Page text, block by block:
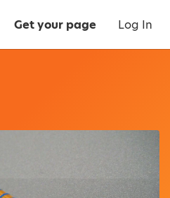
Get your page Log In